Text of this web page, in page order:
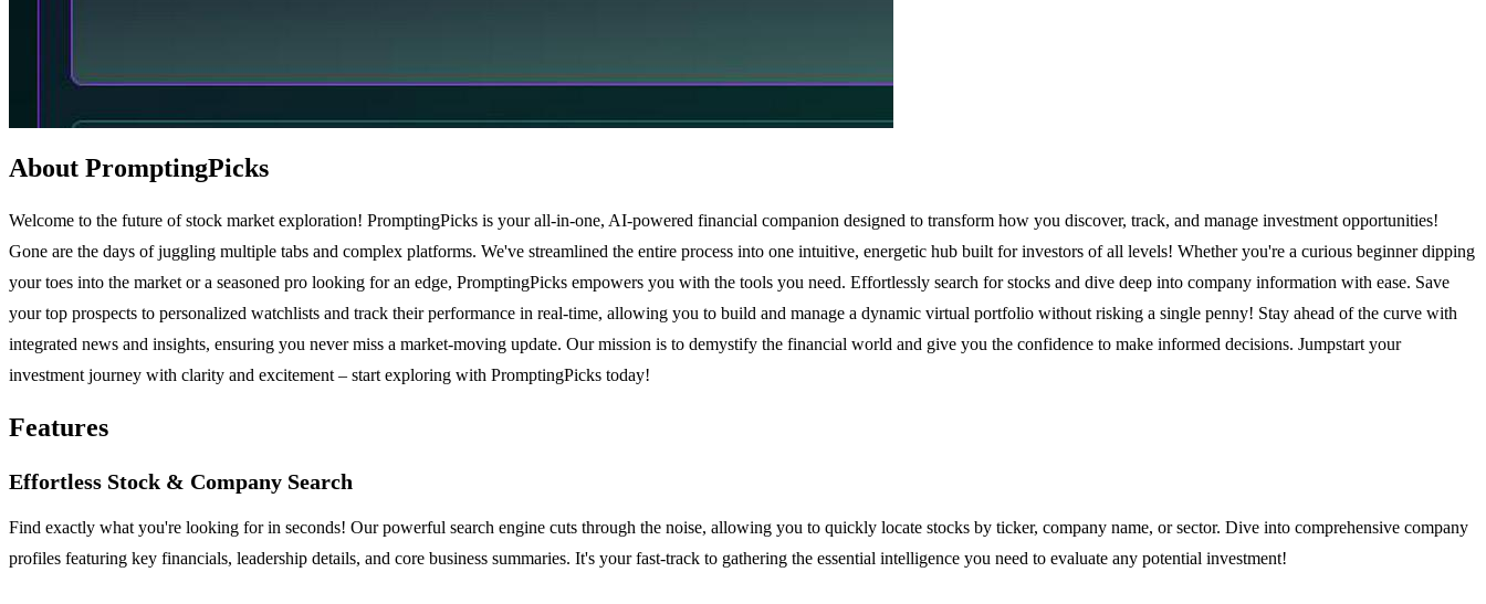
About PromptingPicks
Welcome to the future of stock market exploration! PromptingPicks is your all-in-one, AI-powered financial companion designed to transform how you discover, track, and manage investment opportunities!
Gone are the days of juggling multiple tabs and complex platforms. We've streamlined the entire process into one intuitive, energetic hub built for investors of all levels! Whether you're a curious beginner dipping
your toes into the market or a seasoned pro looking for an edge, PromptingPicks empowers you with the tools you need. Effortlessly search for stocks and dive deep into company information with ease. Save
your top prospects to personalized watchlists and track their performance in real-time, allowing you to build and manage a dynamic virtual portfolio without risking a single penny! Stay ahead of the curve with
integrated news and insights, ensuring you never miss a market-moving update. Our mission is to demystify the financial world and give you the confidence to make informed decisions. Jumpstart your
investment journey with clarity and excitement – start exploring with PromptingPicks today!
Features
Effortless Stock & Company Search
Find exactly what you're looking for in seconds! Our powerful search engine cuts through the noise, allowing you to quickly locate stocks by ticker, company name, or sector. Dive into comprehensive company
profiles featuring key financials, leadership details, and core business summaries. It's your fast-track to gathering the essential intelligence you need to evaluate any potential investment!